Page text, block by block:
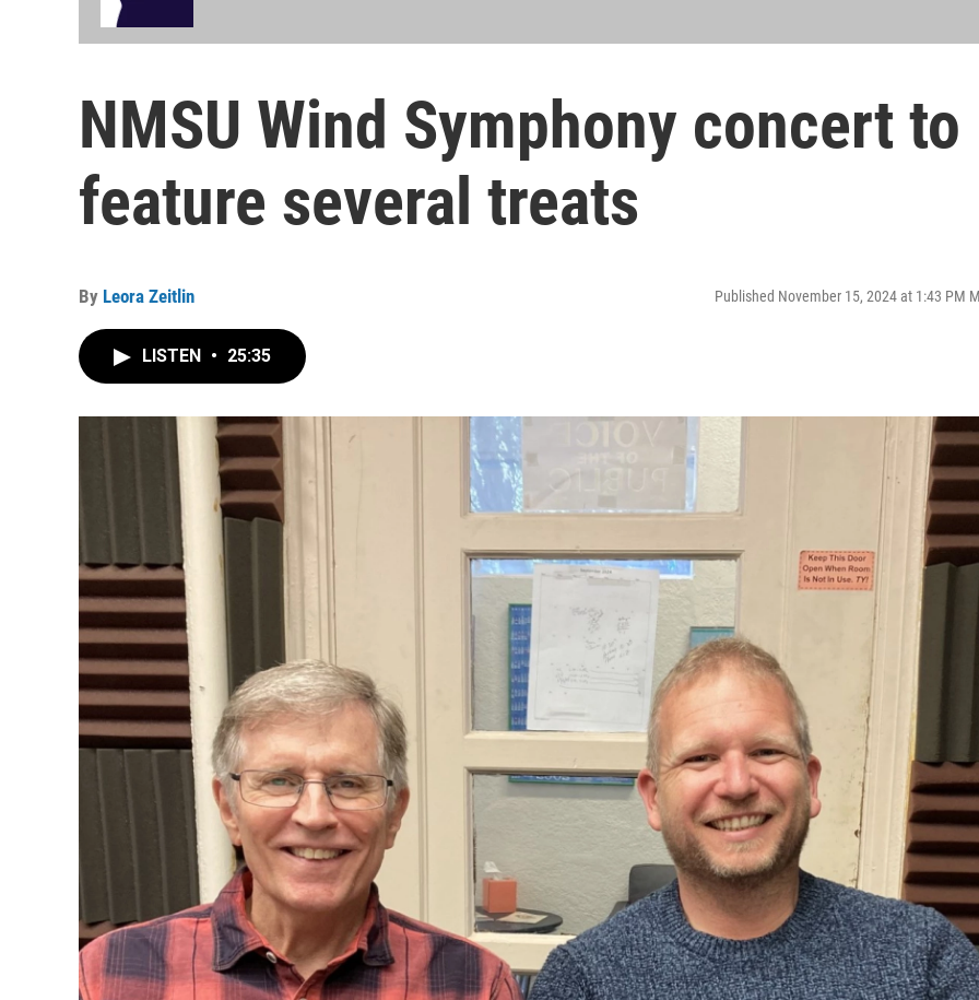
NMSU Wind Symphony concert to
feature several treats
By Leora Zeitlin Published November 15, 2024 at 1:43 PM
LISTEN • 25:35